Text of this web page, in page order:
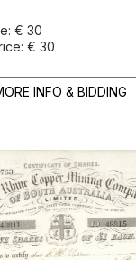
€ 30
€ 30
INFO & BIDDING